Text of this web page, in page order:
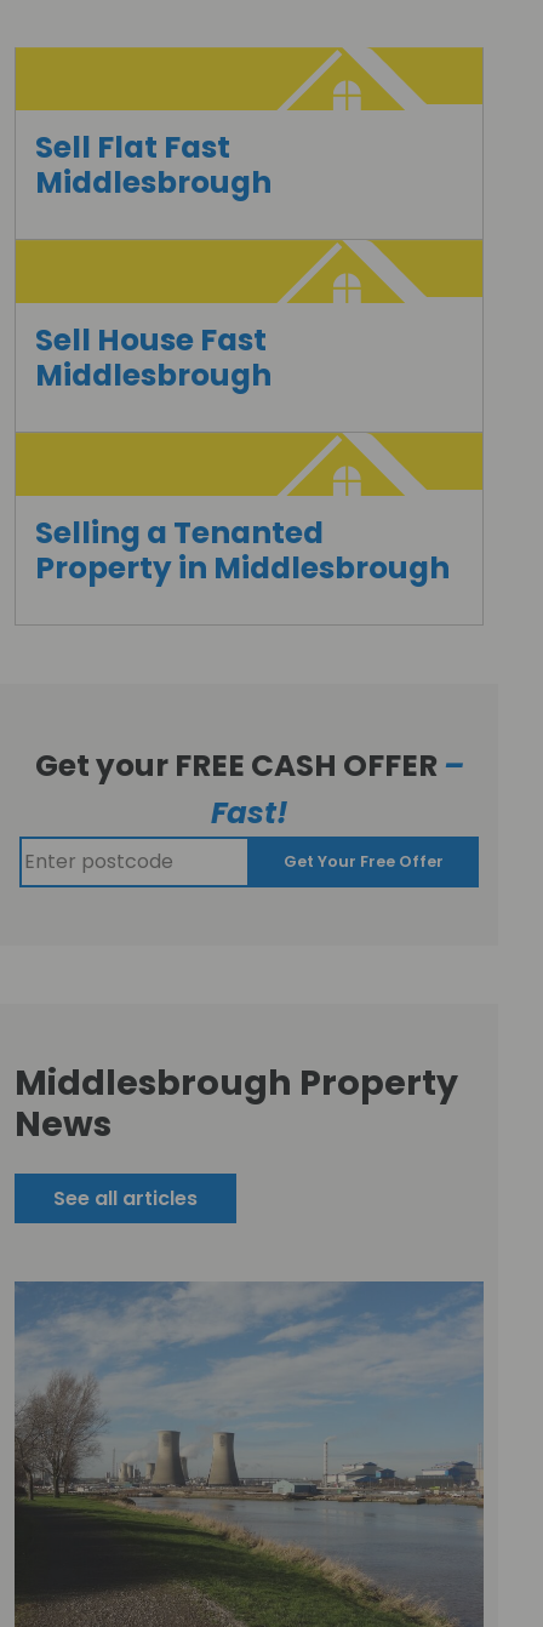
Sell Flat Fast
Middlesbrough
Sell House Fast
Middlesbrough
Selling a Tenanted
Property in Middlesbrough
Get your FREE CASH OFFER –
Fast!
Get Your Free Offer
Middlesbrough Property
News
See all articles